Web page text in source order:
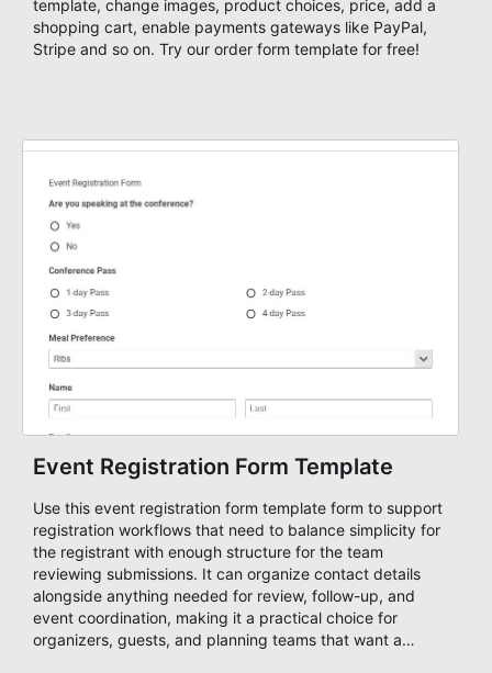
template, change images, product choices, price, add a
shopping cart, enable payments gateways like PayPal,
Stripe and so on. Try our order form template for free!
Event Registration Form Template
Use this event registration form template form to support
registration workflows that need to balance simplicity for
the registrant with enough structure for the team
reviewing submissions. It can organize contact details
alongside anything needed for review, follow-up, and
event coordination, making it a practical choice for
organizers, guests, and planning teams that want a